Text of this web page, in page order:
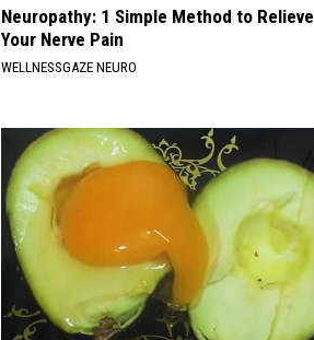
Neuropathy: 1 Simple Method to Relieve
Your Nerve Pain
WELLNESSGAZE NEURO